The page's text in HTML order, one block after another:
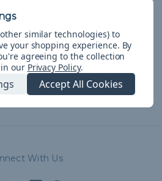
White with Black Hearts
- 550 Paracord
CHF1.98 - CHF83.42
Shipping
With Us
similar technologies) to
your shopping experience. By
agreeing to the collection
our Privacy Policy.
Accept All Cookies